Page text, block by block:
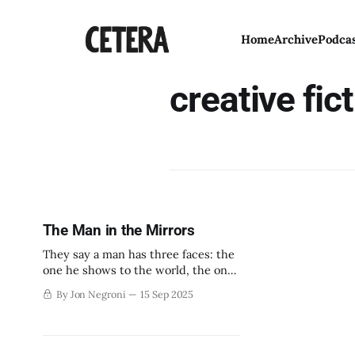
HomeArchive
creative
The Man in the Mirrors
They say a man has three faces: the
one he shows to the world, the one
he shows to his family, and the one
he shows to himself alone.
By Jon Negroni 15 Sep 2025